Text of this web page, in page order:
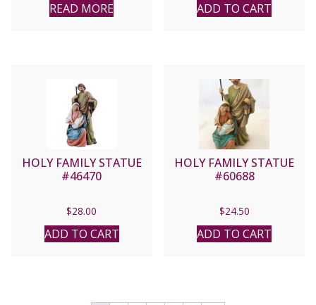
READ MORE ADD TO CART
HOLY FAMILY STATUE
#46470
$28.00
ADD TO CART
HOLY FAMILY STATUE
#60688
$24.50
ADD TO CART